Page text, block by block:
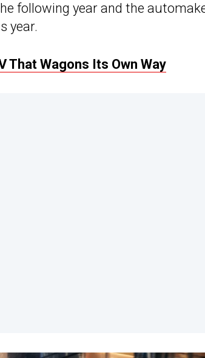
following year and the
year.
That Wagons Its Own Way